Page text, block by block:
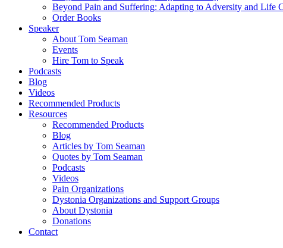
Beyond Pain and Suffering: Adapting to Adversity and Life
Order Books
Speaker
About Tom Seaman
Events
Hire Tom to Speak
Podcasts
Blog
Videos
Recommended Products
Resources
Recommended Products
Blog
Articles by Tom Seaman
Quotes by Tom Seaman
Podcasts
Videos
Pain Organizations
Dystonia Organizations and Support Groups
About Dystonia
Donations
Contact